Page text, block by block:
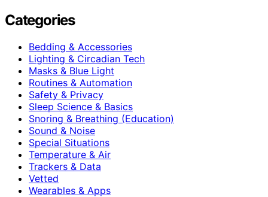
Categories
Bedding & Accessories
Lighting & Circadian Tech
Masks & Blue Light
Routines & Automation
Safety & Privacy
Sleep Science & Basics
Snoring & Breathing (Education)
Sound & Noise
Special Situations
Temperature & Air
Trackers & Data
Vetted
Wearables & Apps